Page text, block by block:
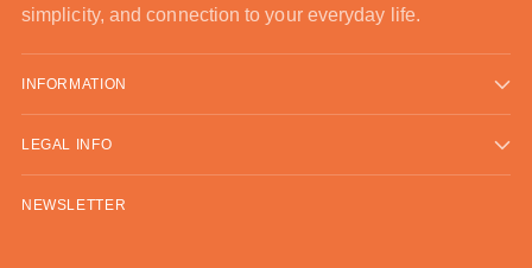
simplicity, and connection to your everyday life.
INFORMATION
LEGAL INFO
NEWSLETTER